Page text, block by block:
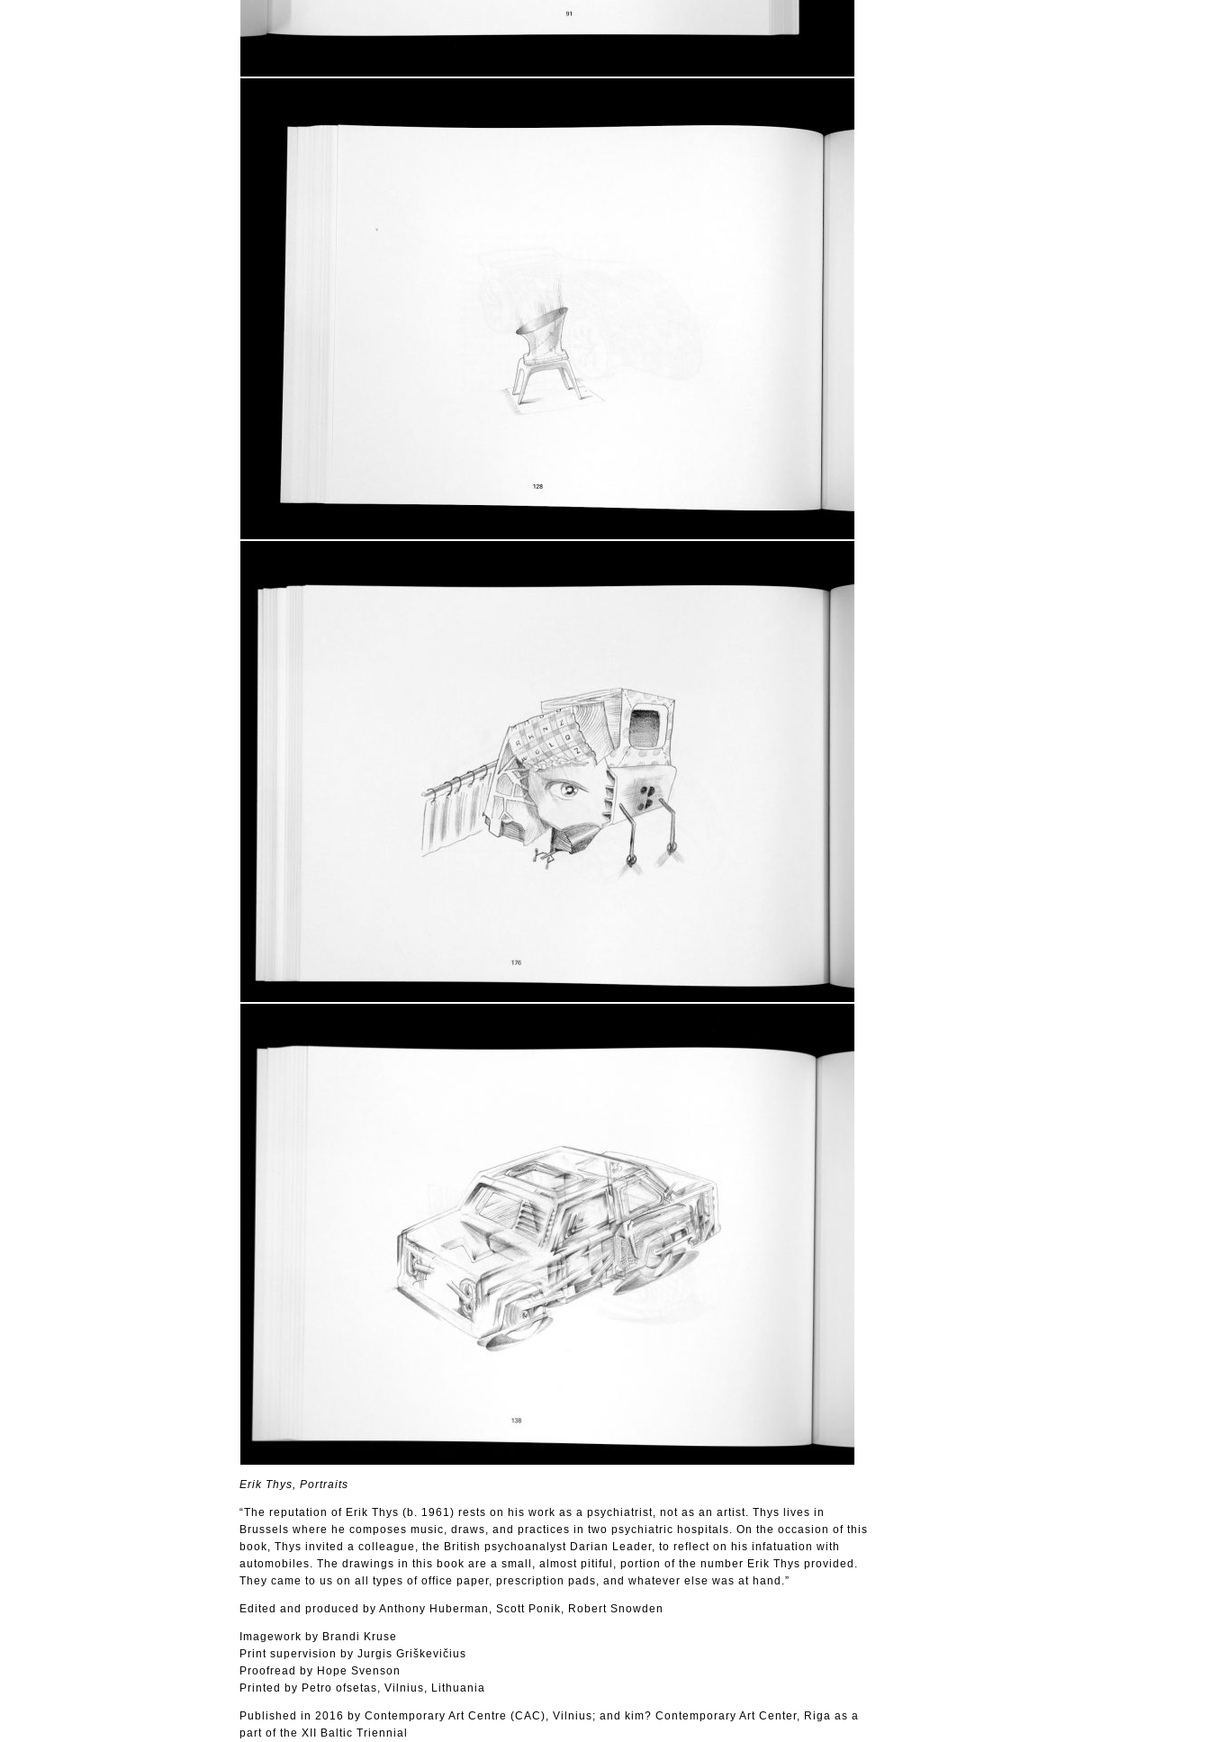
Erik Thys, Portraits
“The reputation of Erik Thys (b. 1961) rests on his work as a psychiatrist, not as an artist. Thys lives in
Brussels where he composes music, draws, and practices in two psychiatric hospitals. On the occasion of this
book, Thys invited a colleague, the British psychoanalyst Darian Leader, to reflect on his infatuation with
automobiles. The drawings in this book are a small, almost pitiful, portion of the number Erik Thys provided.
They came to us on all types of office paper, prescription pads, and whatever else was at hand.”
Edited and produced by Anthony Huberman, Scott Ponik, Robert Snowden
Imagework by Brandi Kruse
Print supervision by Jurgis Griškevičius
Proofread by Hope Svenson
Printed by Petro ofsetas, Vilnius, Lithuania
Published in 2016 by Contemporary Art Centre (CAC), Vilnius; and kim? Contemporary Art Center, Riga as a
part of the XII Baltic Triennial